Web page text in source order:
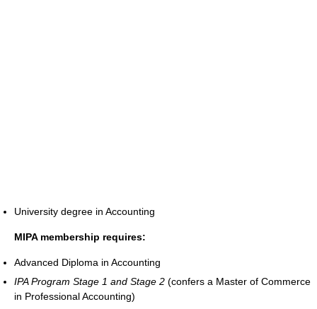
University degree in Accounting
MIPA membership requires:
Advanced Diploma in Accounting
IPA Program Stage 1 and Stage 2 (confers a Master of Commerce
in Professional Accounting)